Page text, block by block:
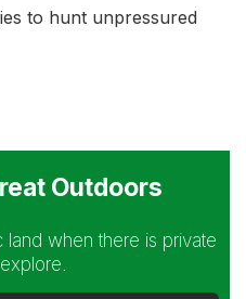
to hunt unpressured
Outdoors
land when there is private